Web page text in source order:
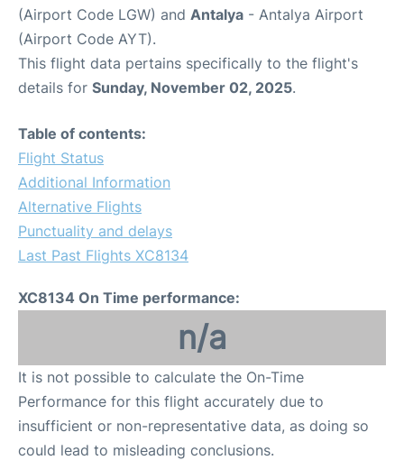
(Airport Code LGW) and Antalya - Antalya Airport
(Airport Code AYT).
This flight data pertains specifically to the flight's
details for Sunday, November 02, 2025.
Table of contents:
Flight Status
Additional Information
Alternative Flights
Punctuality and delays
Last Past Flights XC8134
XC8134 On Time performance:
n/a
It is not possible to calculate the On-Time
Performance for this flight accurately due to
insufficient or non-representative data, as doing so
could lead to misleading conclusions.